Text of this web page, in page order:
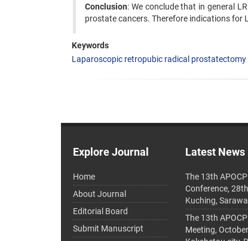
Conclusion: We conclude that in general
prostate cancers. Therefore indications for
Keywords
Laparoscopic retropubic radical prostatectomy
Explore Journal
Home
About Journal
Editorial Board
Submit Manuscript
Latest News
The 13th
Conference,
Kuching,
The 13th
Meeting,